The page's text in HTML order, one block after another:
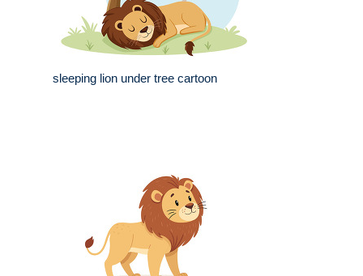
sleeping lion under tree cartoon